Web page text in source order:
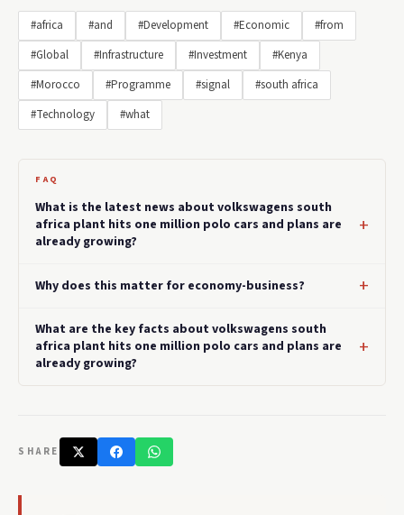
#africa #and #Development #Economic
#from
#Global
#Infrastructure #Investment
#Kenya
#Morocco
#Programme #signal
#south africa
#Technology
#what
FAQ
What is the latest news about volkswagens south
africa plant hits one million polo cars and plans are
already growing?
Why does this matter for economy-business?
What are the key facts about volkswagens south
africa plant hits one million polo cars and plans are
already growing?
SHARE